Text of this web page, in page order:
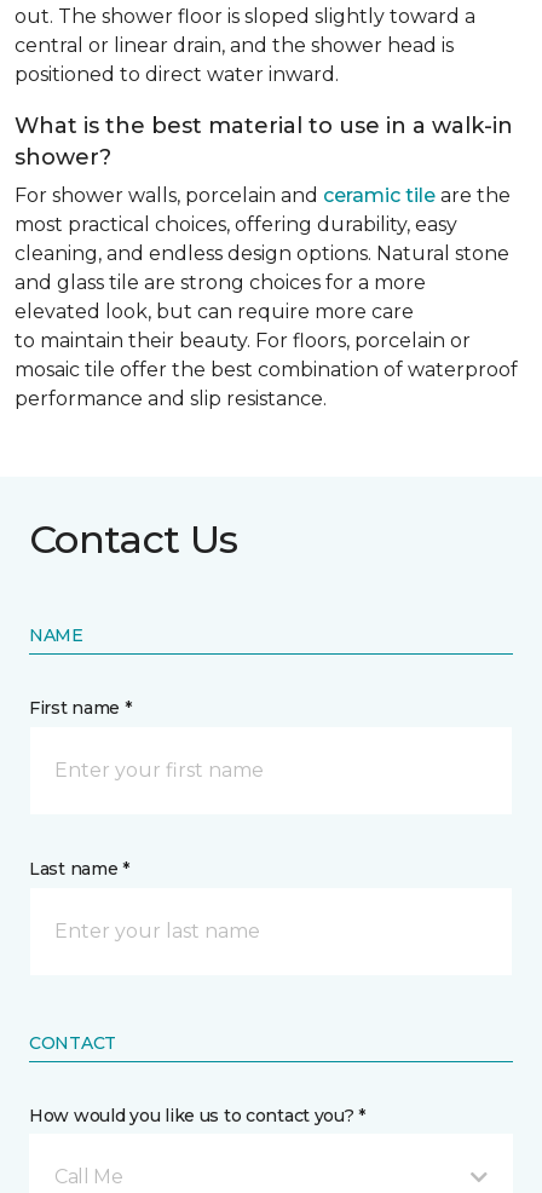
out. The shower floor is sloped slightly toward a
central or linear drain, and the shower head is
positioned to direct water inward.
What is the best material to use in a walk-in
shower?
For shower walls, porcelain and ceramic tile are the
most practical choices, offering durability, easy
cleaning, and endless design options. Natural stone
and glass tile are strong choices for a more
elevated look, but can require more care
to maintain their beauty. For floors, porcelain or
mosaic tile offer the best combination of waterproof
performance and slip resistance.
Contact Us
NAME
First name *
Last name *
CONTACT
How would you like us to contact you? *
Call Me